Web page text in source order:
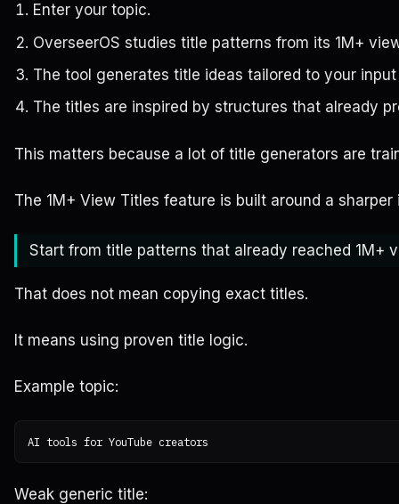
Enter your topic.
OverseerOS studies title patterns from its 1M+
The tool generates title ideas tailored to your
The titles are inspired by structures that already
This matters because a lot of title generators are
The 1M+ View Titles feature is built around a sharper
Start from title patterns that already reached 1M+
That does not mean copying exact titles.
It means using proven title logic.
Example topic:
Weak generic title: